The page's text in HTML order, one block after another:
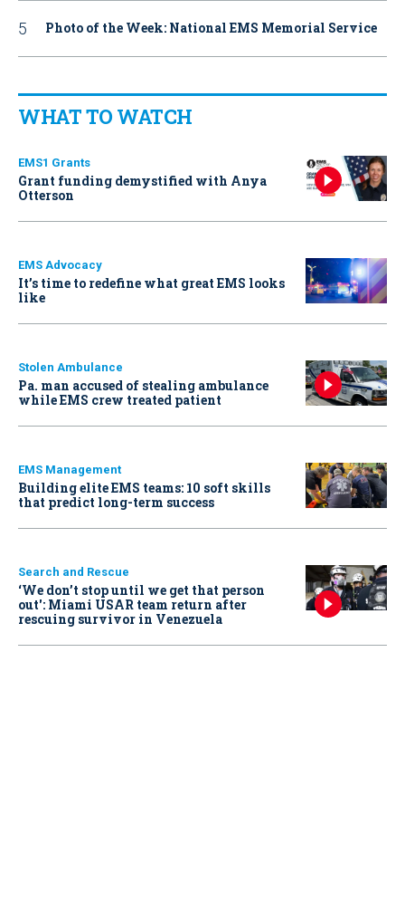
Photo of the Week: National EMS Memorial Service
WHAT TO WATCH
EMS1 Grants
Grant funding demystified with Anya
Otterson
EMS Advocacy
It’s time to redefine what great EMS looks
like
Stolen Ambulance
Pa. man accused of stealing ambulance
while EMS crew treated patient
EMS Management
Building elite EMS teams: 10 soft skills
that predict long-term success
Search and Rescue
‘We don’t stop until we get that person
out': Miami USAR team return after
rescuing survivor in Venezuela